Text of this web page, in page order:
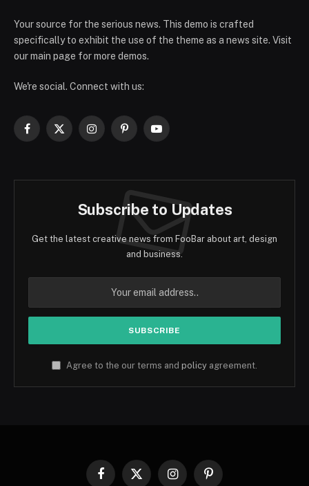
Your source for the serious news. This demo is crafted
specifically to exhibit the use of the theme as a news site. Visit
our main page for more demos.
We're social. Connect with us:
Facebook
X
InstagramPinterestYouTube
Subscribe to Updates
Get the latest creative news from FooBar about art, design
and business.
Agree to the our terms and policy agreement.
Facebook
X InstagramPinterest